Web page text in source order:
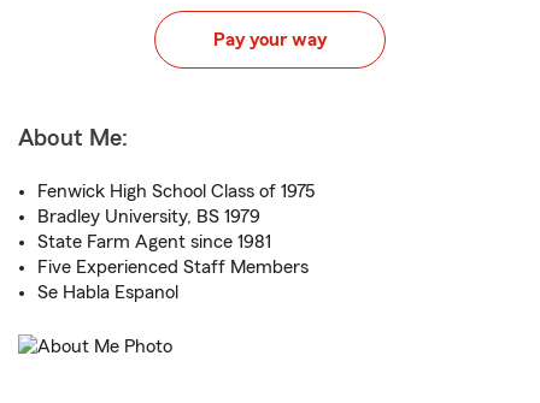
Pay your way
About Me:
Fenwick High School Class of 1975
Bradley University, BS 1979
State Farm Agent since 1981
Five Experienced Staff Members
Se Habla Espanol